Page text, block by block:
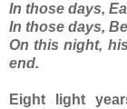
In those days,
In those days,
On this night,
end.
Eight light